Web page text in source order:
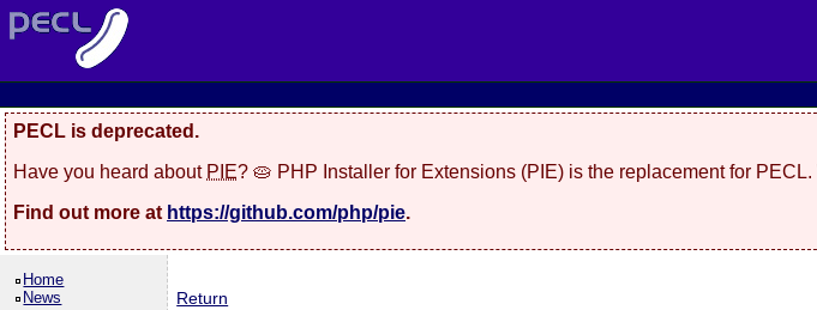
PECL is deprecated.
Have you heard about PIE? 🥧 PHP Installer for Extensions (PIE) is the replacement for
Find out more at https://github.com/php/pie.
Home
News
Return